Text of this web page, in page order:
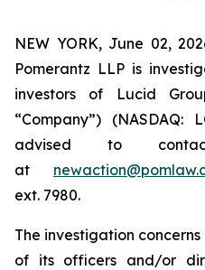
NEW YORK, June 02,
Pomerantz LLP is
investors of Lucid
“Company”) (NASDAQ:
advised to
at
ext. 7980.
The investigation
of its officers and/or